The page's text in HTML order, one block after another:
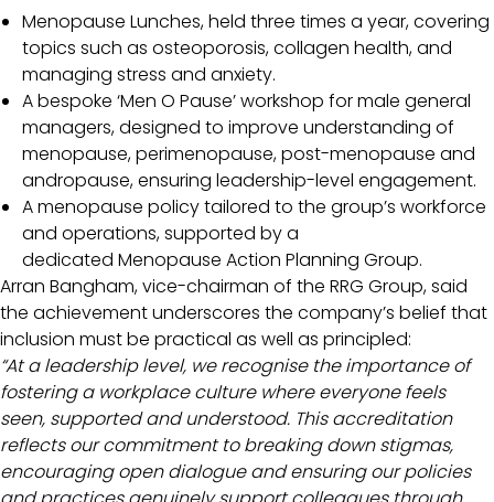
Menopause Lunches, held three times a year, covering
topics such as osteoporosis, collagen health, and
managing stress and anxiety.
A bespoke ‘Men O Pause’ workshop for male general
managers, designed to improve understanding of
menopause, perimenopause, post-menopause and
andropause, ensuring leadership-level engagement.
A menopause policy tailored to the group’s workforce
and operations, supported by a
dedicated Menopause Action Planning Group.
Arran Bangham, vice-chairman of the RRG Group, said
the achievement underscores the company’s belief that
inclusion must be practical as well as principled:
“At a leadership level, we recognise the importance of
fostering a workplace culture where everyone feels
seen, supported and understood. This accreditation
reflects our commitment to breaking down stigmas,
encouraging open dialogue and ensuring our policies